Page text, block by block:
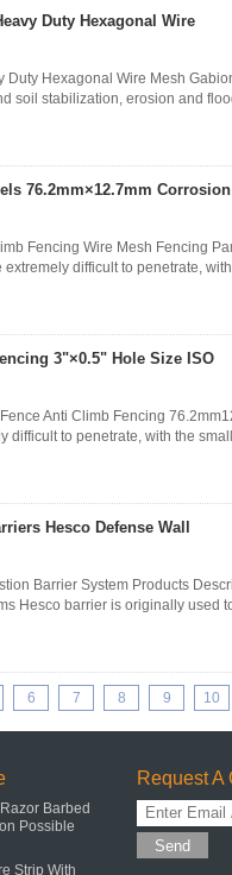
Duty Hexagonal Wire
Hexagonal Wire Mesh
soil stabilization, erosion and
76.2mm×12.7mm Corrosion
Fencing Wire Mesh Fencing
difficult to penetrate,
3"×0.5" Hole Size ISO
Anti Climb Fencing
difficult to penetrate, with the
Hesco Defense Wall
Barrier System Products
Hesco barrier is originally used
6 7 8 9 10
Barbed
Possible
Strip With
Request A
Send